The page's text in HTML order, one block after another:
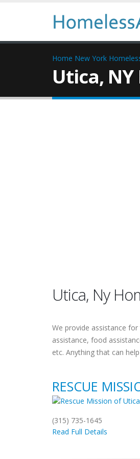
Home New York
Utica, NY
Utica, Ny
We provide assistance
assistance, food
etc. Anything that can
RESCUE
(315) 735-1645
Read Full Details